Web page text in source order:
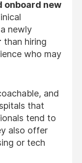
onboard new
newly
than hiring
who may
and
that
tend to
also offer
or tech